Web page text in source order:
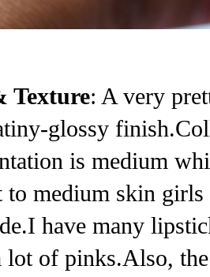
Texture: A very
glossy
is medium
to medium skin
have many
lot of pinks.Also,